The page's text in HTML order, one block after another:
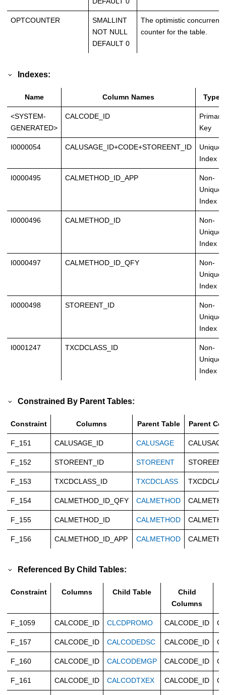
OPTCOUNTER
SMALLINT
NOT NULL
DEFAULT 0
The optimistic
counter for the table.
Indexes:
Name Column Names Type
<SYSTEM-
GENERATED>
CALCODE_ID
Primary
Key
I0000054 CALUSAGE_ID+CODE+STOREENT_ID
Unique
Index
I0000495 CALMETHOD_ID_APP
Non-
Unique
Index
I0000496 CALMETHOD_ID
Non-
Unique
Index
I0000497 CALMETHOD_ID_QFY
Non-
Unique
Index
I0000498 STOREENT_ID
Non-
Unique
Index
I0001247 TXCDCLASS_ID
Non-
Unique
Index
Constrained By Parent Tables:
Constraint Columns Parent Table Parent
F_151 CALUSAGE_ID CALUSAGE
F_152 STOREENT_ID STOREENT
F_153 TXCDCLASS_ID TXCDCLASS
F_154 CALMETHOD_ID_QFY CALMETHOD
F_155 CALMETHOD_ID CALMETHOD
F_156 CALMETHOD_ID_APP CALMETHOD
Referenced By Child Tables:
Constraint Columns Child Table
Child
Columns
F_1059 CALCODE_ID CLCDPROMO CALCODE_ID
F_157 CALCODE_ID CALCODEDSC CALCODE_ID
F_160 CALCODE_ID CALCODEMGP CALCODE_ID
F_161 CALCODE_ID CALCODTXEX CALCODE_ID